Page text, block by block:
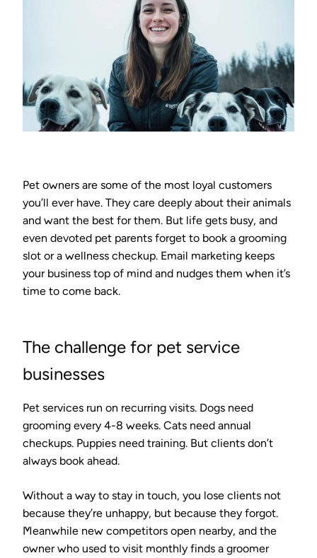
Pet owners are some of the most loyal customers
you’ll ever have. They care deeply about their animals
and want the best for them. But life gets busy, and
even devoted pet parents forget to book a grooming
slot or a wellness checkup. Email marketing keeps
your business top of mind and nudges them when it’s
time to come back.
The challenge for pet service
businesses
Pet services run on recurring visits. Dogs need
grooming every 4-8 weeks. Cats need annual
checkups. Puppies need training. But clients don’t
always book ahead.
Without a way to stay in touch, you lose clients not
because they’re unhappy, but because they forgot.
Meanwhile new competitors open nearby, and the
owner who used to visit monthly finds a groomer